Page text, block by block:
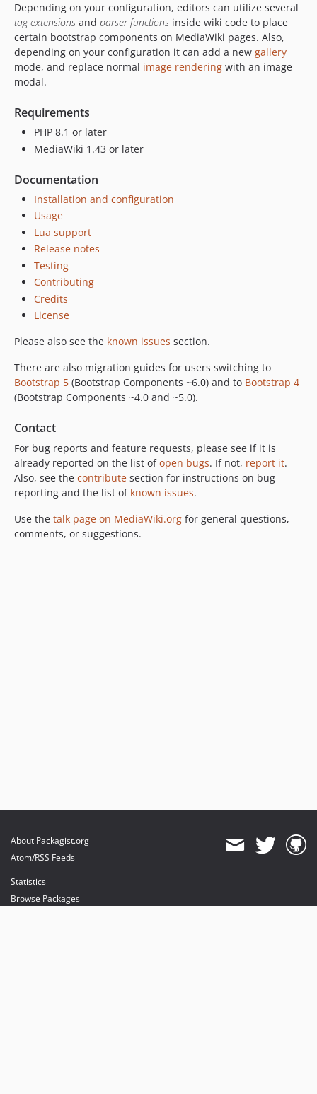
1.0.0
dev-fix/route-modules-to-matching-queue
dev-prepare-release-6.0.1
dev-fix/bootstrap-5-css-variable-names
dev-bs5-migration-guide
dev-fix/carousel-indicator-aria-label-i18n
dev-rel-522
Depending on your configuration, editors can utilize several
tag extensions and parser functions inside wiki code to place
certain bootstrap components on MediaWiki pages. Also,
depending on your configuration it can add a new gallery
mode, and replace normal image rendering with an image
modal.
Requirements
PHP 8.1 or later
MediaWiki 1.43 or later
Documentation
Installation and configuration
Usage
Lua support
Release notes
Testing
Contributing
Credits
License
Please also see the known issues section.
There are also migration guides for users switching to
Bootstrap 5 (Bootstrap Components ~6.0) and to Bootstrap 4
(Bootstrap Components ~4.0 and ~5.0).
Contact
For bug reports and feature requests, please see if it is
already reported on the list ofopen bugs. If not, report it.
Also, see the contribute section for instructions on bug
reporting and the list of known issues.
Use the talk page on MediaWiki.org for general questions,
comments, or suggestions.
About Packagist.org
Atom/RSS Feeds
Statistics
Browse Packages